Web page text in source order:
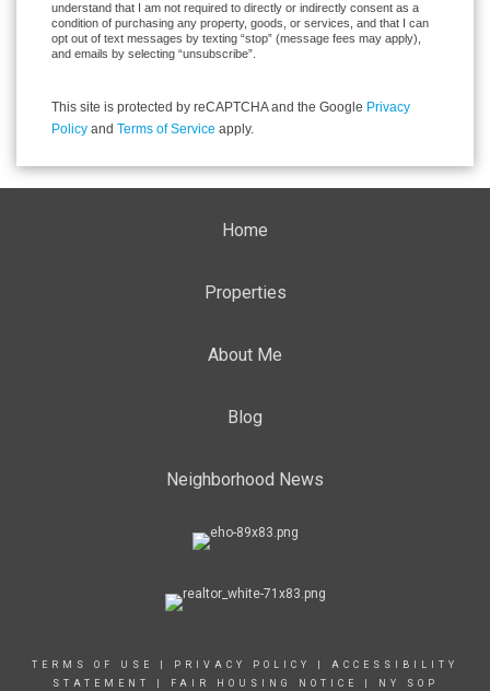
understand that I am not required to directly or indirectly consent as a
condition of purchasing any property, goods, or services, and that I can
opt out of text messages by texting “stop” (message fees may apply),
and emails by selecting “unsubscribe”.
This site is protected by reCAPTCHA and the Google Privacy
Policy and Terms of Service apply.
Home
Properties
About Me
Blog
Neighborhood News
TERMS OF USE PRIVACY POLICY
ACCESSIBILITY
STATEMENT
FAIR HOUSING NOTICE NY SOP